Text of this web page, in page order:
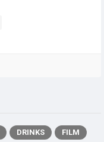
DRINKS
FILM